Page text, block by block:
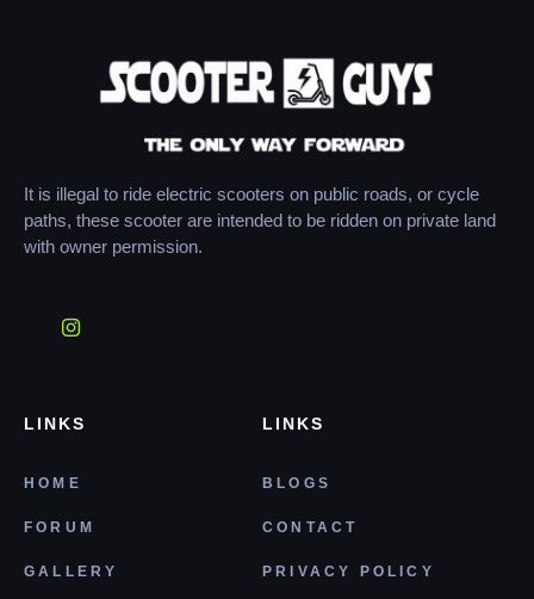
It is illegal to ride electric scooters on public roads, or cycle
paths, these scooter are intended to be ridden on private land
with owner permission.
LINKS
HOME
FORUM
GALLERY
LINKS
BLOGS
CONTACT
PRIVACY POLICY